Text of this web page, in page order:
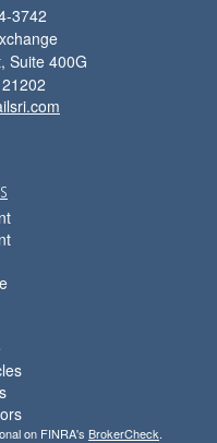
3742
Suite 400G
21202
on FINRA's BrokerCheck.